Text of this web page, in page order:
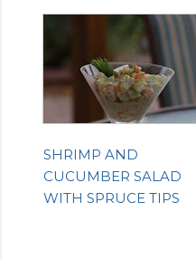
SHRIMP AND
CUCUMBER SALAD
WITH SPRUCE TIPS